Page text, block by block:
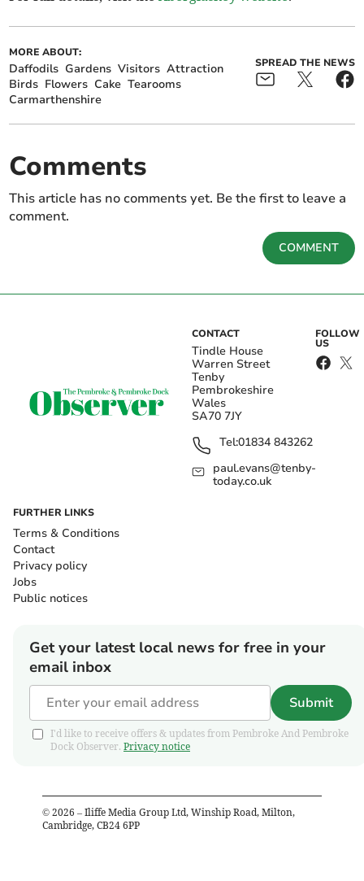
MORE ABOUT:
Daffodils Gardens Visitors Attraction
Birds Flowers Cake Tearooms
Carmarthenshire
SPREAD THE NEWS
Comments
This article has no comments yet. Be the first to leave a
comment.
COMMENT
CONTACT
Tindle House
Warren Street
Tenby
Pembrokeshire
Wales
SA70 7JY
Tel:01834 843262
paul.evans@tenby-
today.co.uk
FOLLOW
US
FURTHER LINKS
Terms & Conditions
Contact
Privacy policy
Jobs
Public notices
Get your latest local news for free in your
email inbox
Submit
I'd like to receive offers & updates from Pembroke And Pembroke
Dock Observer. Privacy notice
© 2026 – Iliffe Media Group Ltd, Winship Road, Milton,
Cambridge, CB24 6PP